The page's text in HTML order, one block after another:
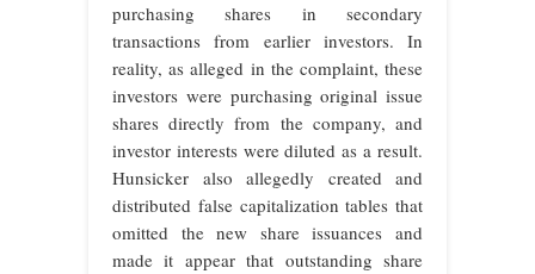
purchasing shares in secondary
transactions from earlier investors. In
reality, as alleged in the complaint, these
investors were purchasing original issue
shares directly from the company, and
investor interests were diluted as a result.
Hunsicker also allegedly created and
distributed false capitalization tables that
omitted the new share issuances and
made it appear that outstanding share